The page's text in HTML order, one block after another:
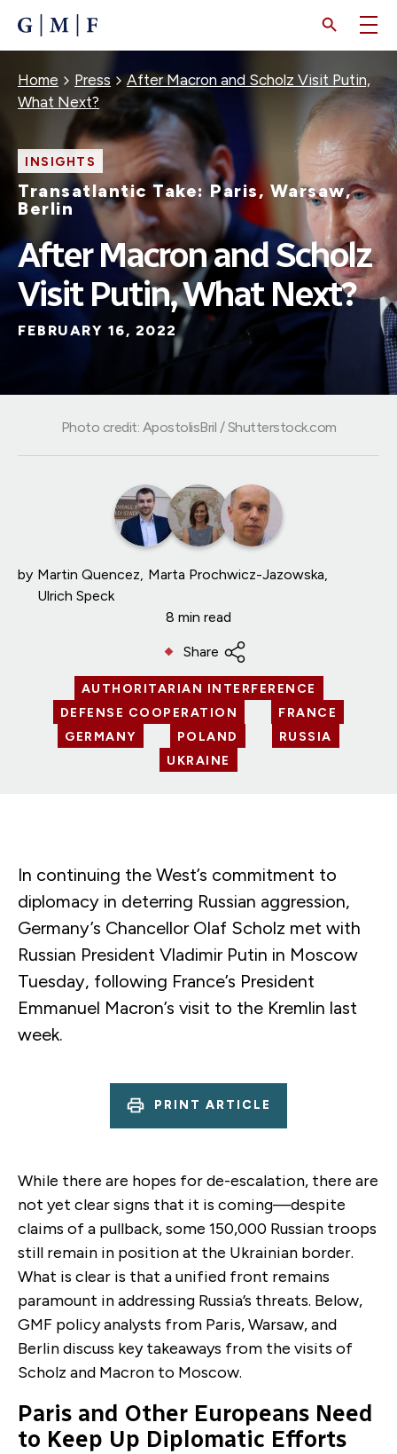
CONTENT
Breadcrumb
Home Press
After Macron and Scholz Visit Putin,
What Next?
INSIGHTS
Transatlantic Take: Paris, Warsaw,
Berlin
After Macron and Scholz
Visit Putin, What Next?
FEBRUARY 16, 2022
by Martin Quencez Marta Prochwicz-Jazowska
Ulrich Speck
8 min read
Share
AUTHORITARIAN INTERFERENCE
DEFENSE COOPERATION
FRANCE
GERMANY
POLAND
RUSSIA
UKRAINE
Photo credit: ApostolisBril / Shutterstock.com
In continuing the West’s commitment to
diplomacy in deterring Russian aggression,
Germany’s Chancellor Olaf Scholz met with
Russian President Vladimir Putin in Moscow
Tuesday, following France’s President
Emmanuel Macron’s visit to the Kremlin last
week.
PRINT ARTICLE
While there are hopes for de-escalation, there are
not yet clear signs that it is coming—despite
claims of a pullback, some 150,000 Russian troops
still remain in position at the Ukrainian border.
What is clear is that a unified front remains
paramount in addressing Russia’s threats. Below,
GMF policy analysts from Paris, Warsaw, and
Berlin discuss key takeaways from the visits of
Scholz and Macron to Moscow.
Paris and Other Europeans Need
to Keep Up Diplomatic Efforts